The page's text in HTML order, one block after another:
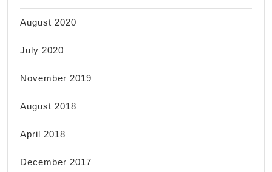
August 2020
July 2020
November 2019
August 2018
April 2018
December 2017